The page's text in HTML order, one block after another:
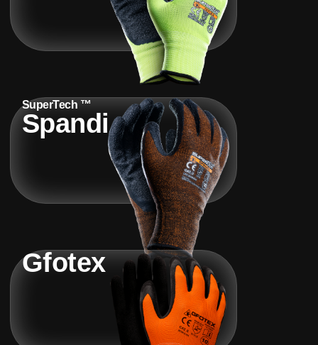
SuperTech ™
Spandi
Gfotex